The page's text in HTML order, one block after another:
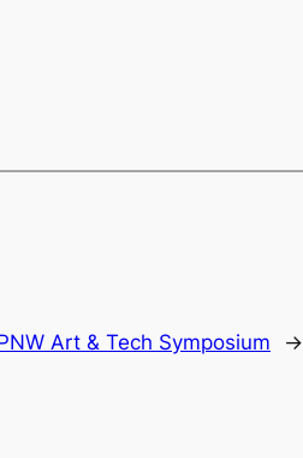
Art & Tech Symposium →